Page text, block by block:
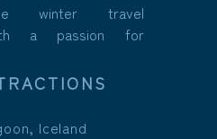
winter travel
a passion for
Iceland